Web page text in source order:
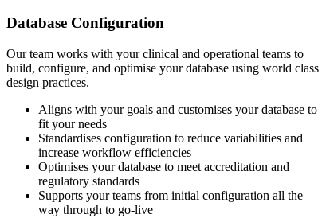
Database Configuration
Our team works with your clinical and operational teams to
build, configure, and optimise your database using world class
design practices.
Aligns with your goals and customises your database to
fit your needs
Standardises configuration to reduce variabilities and
increase workflow efficiencies
Optimises your database to meet accreditation and
regulatory standards
Supports your teams from initial configuration all the
way through to go-live